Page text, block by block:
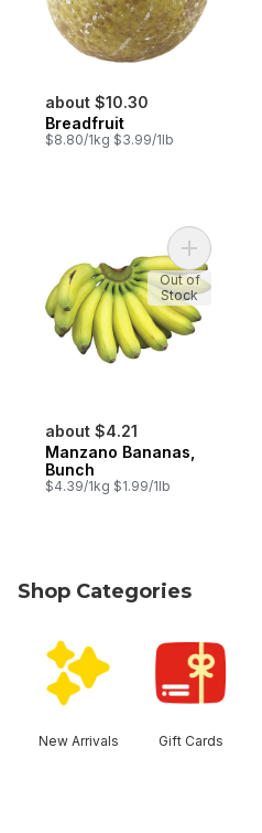
about $10.30
Breadfruit
$8.80/1kg $3.99/1lb
about $4.21
Manzano Bananas,
Bunch
$4.39/1kg $1.99/1lb
Add
Out of
Stock
Shop Categories
New Arrivals Gift Cards